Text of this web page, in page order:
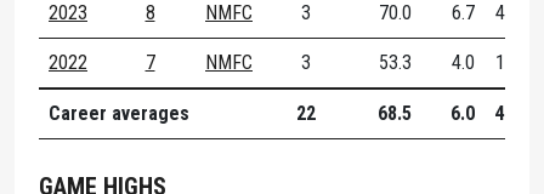
2023 8 NMFC 3 70.0 6.7 4.0
2022 7 NMFC 3 53.3 4.0 1.7
Career averages 22 68.5 6.0 4.5
GAME HIGHS